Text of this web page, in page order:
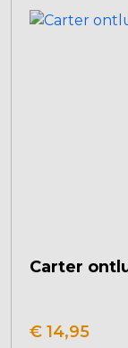
Carter
€ 14,95